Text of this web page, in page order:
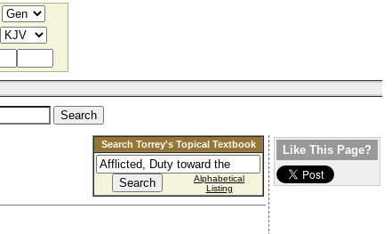
Search Torrey's Topical Textbook
Alphabetical
Listing
Like This Page?